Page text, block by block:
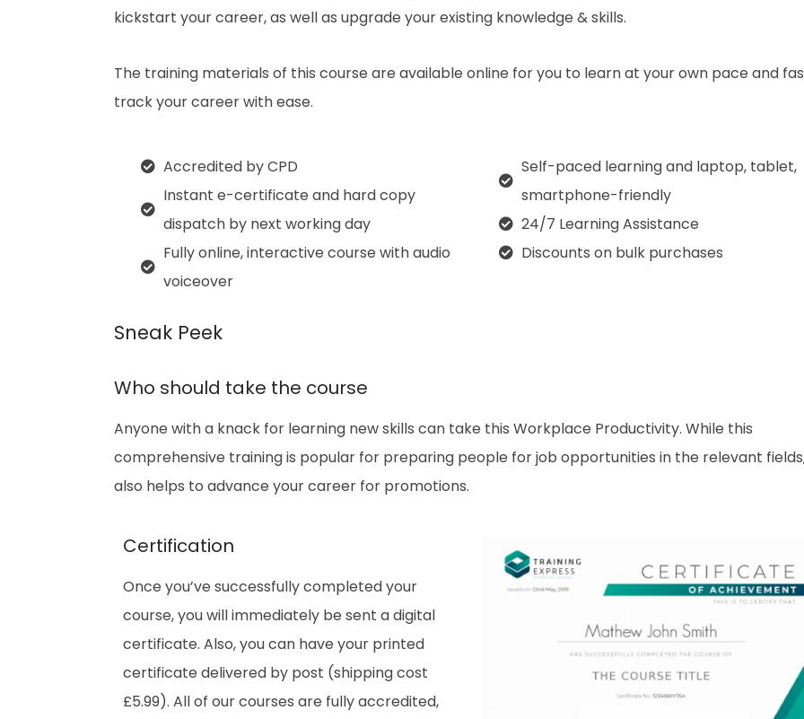
kickstart your career, as well as upgrade your existing knowledge & skills.
The training materials of this course are available online for you to learn at your own pace and
track your career with ease.
Accredited by CPD
Instant e-certificate and hard copy
dispatch by next working day
Fully online, interactive course with audio
voiceover
Self-paced learning and laptop, tablet,
smartphone-friendly
24/7 Learning Assistance
Discounts on bulk purchases
Sneak Peek
Who should take the course
Anyone with a knack for learning new skills can take this Workplace Productivity. While this
comprehensive training is popular for preparing people for job opportunities in the relevant
also helps to advance your career for promotions.
Certification
Once you’ve successfully completed your
course, you will immediately be sent a digital
certificate. Also, you can have your printed
certificate delivered by post (shipping cost
£5.99). All of our courses are fully accredited,